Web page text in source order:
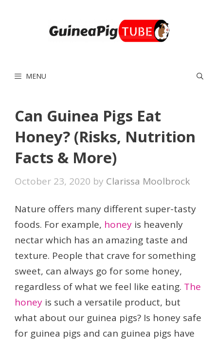
MENU
Can Guinea Pigs Eat
Honey? (Risks, Nutrition
Facts & More)
October 23, 2020 by Clarissa Moolbrock
Nature offers many different super-tasty
foods. For example, honey is heavenly
nectar which has an amazing taste and
texture. People that crave for something
sweet, can always go for some honey,
regardless of what we feel like eating. The
honey is such a versatile product, but
what about our guinea pigs? Is honey safe
for guinea pigs and can guinea pigs have